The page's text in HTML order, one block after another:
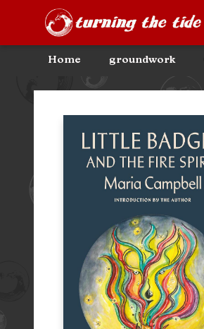
Home groundwork
Community Discounts
Events
About
Contact & Hours
Turning the Tide Bookstore